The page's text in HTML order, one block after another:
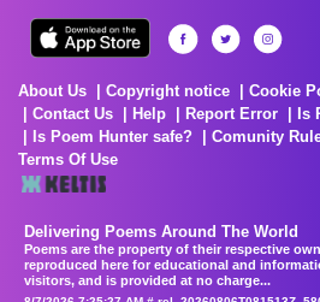
About Us Copyright notice Cookie
Contact Us
Help Report Error
Is
Is Poem Hunter safe?
Comunity
Terms Of Use
Delivering Poems Around The World
Poems are the property of their respective
reproduced here for educational and
visitors, and is provided at no charge...